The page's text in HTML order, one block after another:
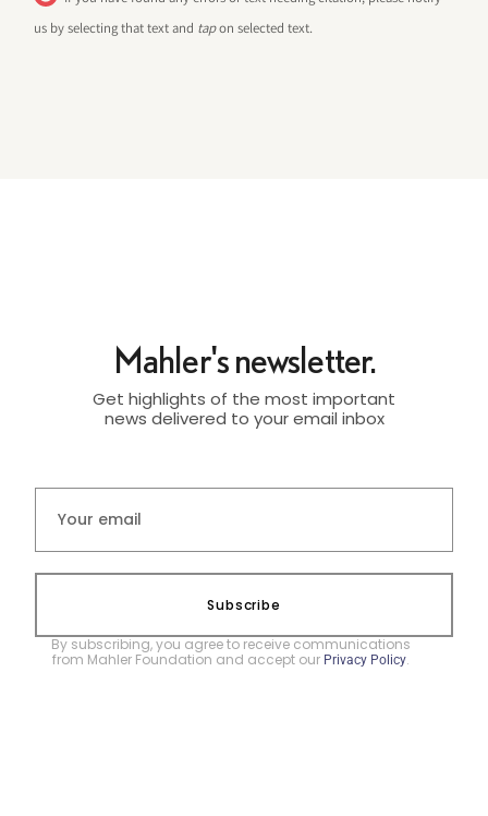
us by selecting that text and tapon selected text.
Mahler's newsletter.
Get highlights of the most important
news delivered to your email inbox
Subscribe
By subscribing, you agree to receive communications
from Mahler Foundation and accept our Privacy Policy.